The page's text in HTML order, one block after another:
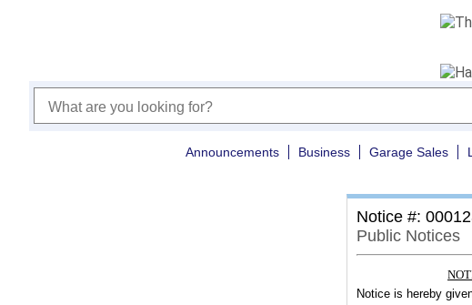
Announcements Business Garage Sales
Notice #:
Public Notices
Notice is hereby